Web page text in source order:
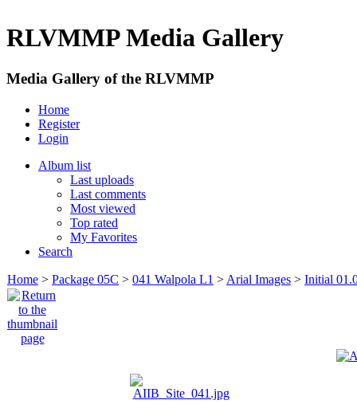
RLVMMP Media Gallery
Media Gallery of the RLVMMP
Home
Register
Login
Album list
Last uploads
Last comments
Most viewed
Top rated
My Favorites
Search
Home > Package 05C > 041 Walpola L1 > Arial Images > Initial